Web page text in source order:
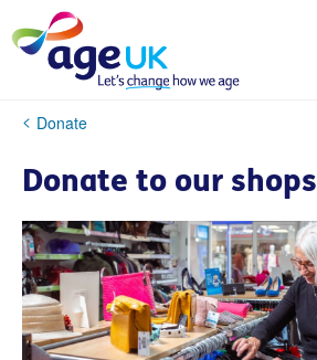
to
content
You
here:
Donate
Donate to our shops